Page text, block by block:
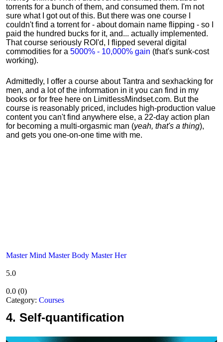
torrents for a bunch of them, and consumed them. I'm not
sure what I got out of this. But there was one course I
couldn't find a torrent for - about domain name flipping - so I
paid the hundred bucks for it, and... actually implemented.
That course seriously ROI'd, I flipped several digital
commodities for a 5000% - 10,000% gain (that's sunk-cost
working).
Admittedly, I offer a course about Tantra and sexhacking for
men, and a lot of the information in it you can find in my
books or for free here on LimitlessMindset.com. But the
course is reasonably priced, includes high-production value
content you can't find anywhere else, a 22-day action plan
for becoming a multi-orgasmic man (yeah, that's a thing),
and gets you one-on-one time with me.
Master Mind Master Body Master Her
5.0
0.0 (0)
Category: Courses
4. Self-quantification